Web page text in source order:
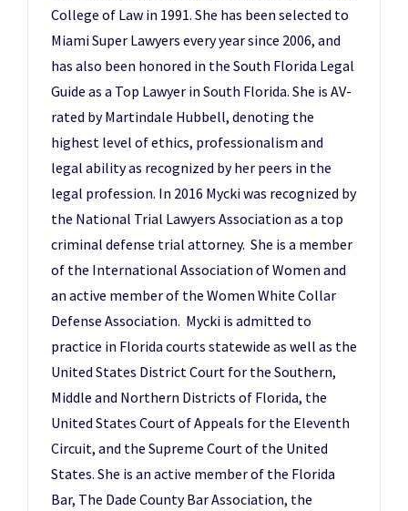
College of Law in 1991. She has been selected to
Miami Super Lawyers every year since 2006, and
has also been honored in the South Florida Legal
Guide as a Top Lawyer in South Florida. She is AV-
rated by Martindale Hubbell, denoting the
highest level of ethics, professionalism and
legal ability as recognized by her peers in the
legal profession. In 2016 Mycki was recognized by
the National Trial Lawyers Association as a top
criminal defense trial attorney. She is a member
of the International Association of Women and
an active member of the Women White Collar
Defense Association. Mycki is admitted to
practice in Florida courts statewide as well as the
United States District Court for the Southern,
Middle and Northern Districts of Florida, the
United States Court of Appeals for the Eleventh
Circuit, and the Supreme Court of the United
States. She is an active member of the Florida
Bar, The Dade County Bar Association, the